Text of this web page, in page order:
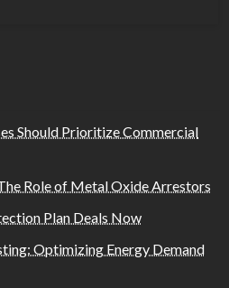
Should Prioritize Commercial
Role of Metal Oxide Arrestors
Plan Deals Now
Optimizing Energy Demand